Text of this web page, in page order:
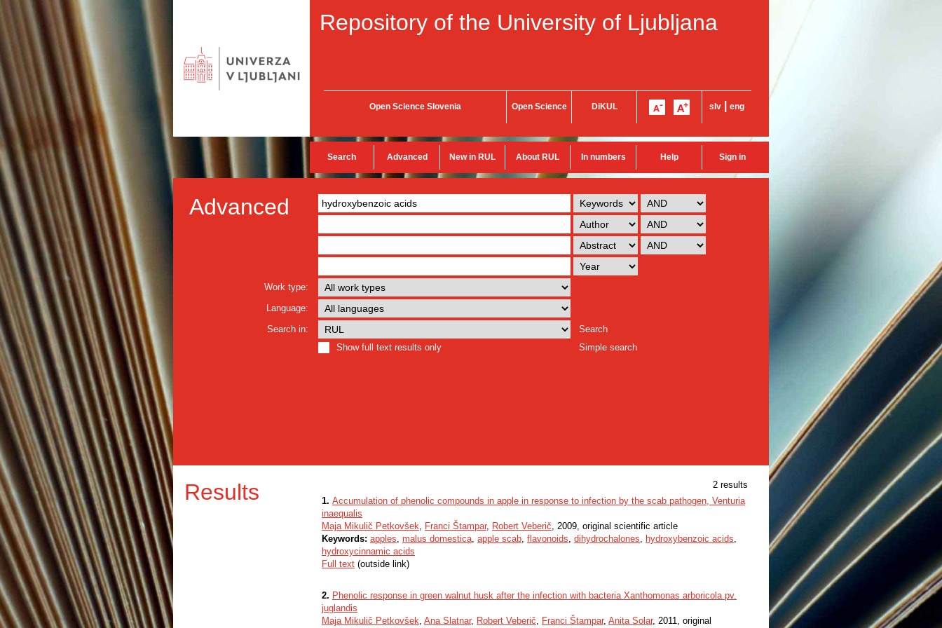
Repository of the University of Ljubljana
Open Science Slovenia Open Science DiKUL slv eng
Search Advanced New in RUL About RUL In numbers Help Sign in
Advanced
Work type:
Language:
Search in:
Search
Show full text results only
Simple search
Results
2 results
1. Accumulation of phenolic compounds in apple in response to infection by the scab pathogen, Venturia
inaequalis
Maja Mikulič Petkovšek, Franci Štampar, Robert Veberič, 2009, original scientific article
Keywords: apples, malus domestica, apple scab, flavonoids, dihydrochalones, hydroxybenzoic acids,
hydroxycinnamic acids
Full text (outside link)
2. Phenolic response in green walnut husk after the infection with bacteria Xanthomonas arboricola pv.
juglandis
Maja Mikulič Petkovšek, Ana Slatnar, Robert Veberič, Franci Štampar, Anita Solar, 2011, original